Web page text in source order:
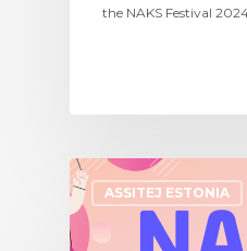
the NAKS Festival
ASSITEJ ESTONIA